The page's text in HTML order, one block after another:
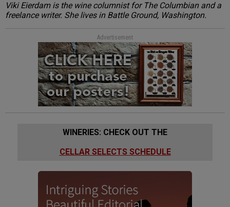
Viki Eierdam is the wine columnist for The Columbian and a
freelance writer. She lives in Battle Ground, Washington.
Advertisement
WINERIES: CHECK OUT THE
CELLAR SELECTS SCHEDULE